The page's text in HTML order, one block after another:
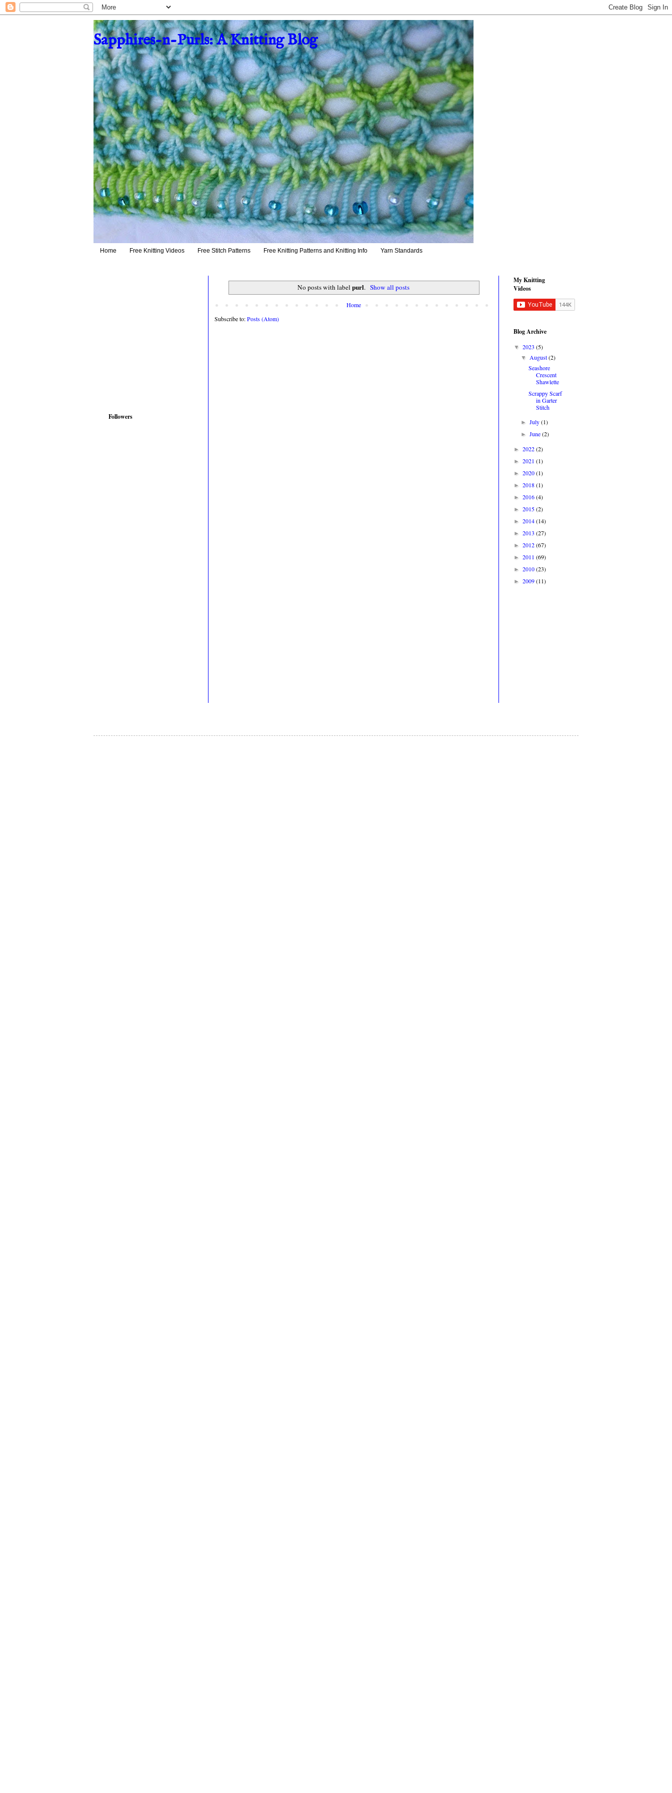
Sapphires-n-Purls: A Knitting Blog
Home Free Knitting Videos Free Stitch Patterns Free Knitting Patterns and Knitting Info Yarn Standards
No posts with labelpurl. Show all posts
Home
Subscribe to:Posts (Atom)
Followers
My Knitting
Videos
Blog Archive
▼ 2023 (5)
▼August(2)
Seashore
Crescent
Shawlette
Scrappy Scarf
in Garter
Stitch
►July(1)
►June(2)
► 2022(2)
► 2021 (1)
► 2020(1)
► 2018(1)
► 2016(4)
► 2015(2)
► 2014(14)
► 2013 (27)
► 2012(67)
► 2011 (69)
► 2010(23)
► 2009(11)